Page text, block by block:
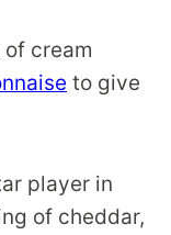
cream
to give
player in
of cheddar,